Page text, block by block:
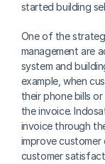
started building
One of the
management are
system and
example, when
their phone bills
the invoice.
invoice through
improve customer
customer